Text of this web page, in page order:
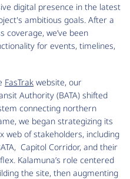
digital presence in the latest
ambitious goals. After a
coverage, we’ve been
for events, timelines,
FasTrak website, our
Authority (BATA) shifted
connecting northern
we began strategizing its
web of stakeholders, including
Capitol Corridor, and their
Kalamuna’s role centered
the site, then augmenting